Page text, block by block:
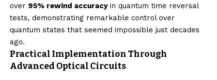
over 95% rewind accuracyin quantum time reversal
tests, demonstrating remarkable control over
quantum states that seemed impossible just decades
ago.
Practical Implementation Through
Advanced Optical Circuits